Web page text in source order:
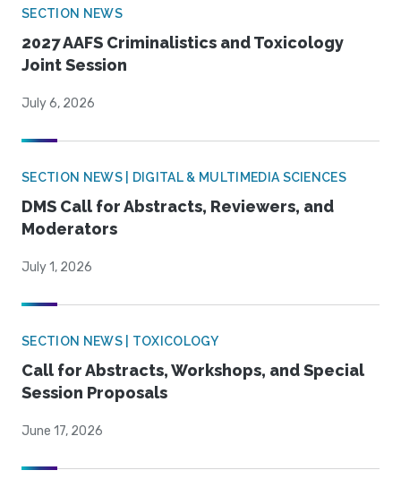
SECTION NEWS
2027 AAFS Criminalistics and Toxicology
Joint Session
July 6, 2026
SECTION NEWS | DIGITAL & MULTIMEDIA SCIENCES
DMS Call for Abstracts, Reviewers, and
Moderators
July 1, 2026
SECTION NEWS | TOXICOLOGY
Call for Abstracts, Workshops, and Special
Session Proposals
June 17, 2026